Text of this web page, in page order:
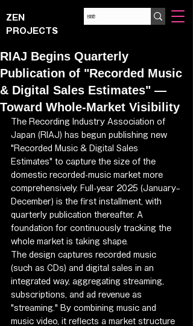
ZEN
PROJECTS
RIAJ Begins Quarterly
Publication of "Recorded Music
& Digital Sales Estimates" —
Toward Whole-Market Visibility
The Recording Industry Association of
Japan (RIAJ) has begun publishing new
"Recorded Music & Digital Sales
Estimates" to capture the size of the
domestic recorded-music market more
comprehensively. Full-year 2025 (January–
December) is the first installment, with
quarterly publication thereafter. A
foundation for continuously tracking the
whole market is taking shape.
The design captures recorded music
(such as CDs) and digital sales in an
integrated way, aggregating streaming,
subscriptions, and ad revenue as
"streaming." By combining music and
music video, it reflects a market structure